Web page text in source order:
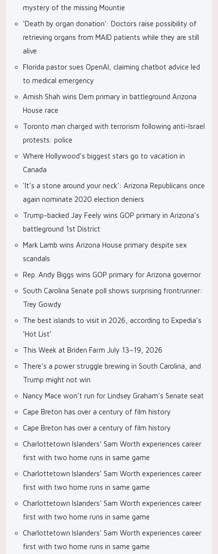
mystery of the missing Mountie
‘Death by organ donation’: Doctors raise possibility of
retrieving organs from MAID patients while they are still
alive
Florida pastor sues OpenAI, claiming chatbot advice led
to medical emergency
Amish Shah wins Dem primary in battleground Arizona
House race
Toronto man charged with terrorism following anti-Israel
protests: police
Where Hollywood’s biggest stars go to vacation in
Canada
‘It’s a stone around your neck’: Arizona Republicans once
again nominate 2020 election deniers
Trump-backed Jay Feely wins GOP primary in Arizona’s
battleground 1st District
Mark Lamb wins Arizona House primary despite sex
scandals
Rep. Andy Biggs wins GOP primary for Arizona governor
South Carolina Senate poll shows surprising frontrunner:
Trey Gowdy
The best islands to visit in 2026, according to Expedia’s
‘Hot List’
This Week at Briden Farm July 13–19, 2026
There’s a power struggle brewing in South Carolina, and
Trump might not win
Nancy Mace won’t run for Lindsey Graham’s Senate seat
Cape Breton has over a century of film history
Cape Breton has over a century of film history
Charlottetown Islanders’ Sam Worth experiences career
first with two home runs in same game
Charlottetown Islanders’ Sam Worth experiences career
first with two home runs in same game
Charlottetown Islanders’ Sam Worth experiences career
first with two home runs in same game
Charlottetown Islanders’ Sam Worth experiences career
first with two home runs in same game